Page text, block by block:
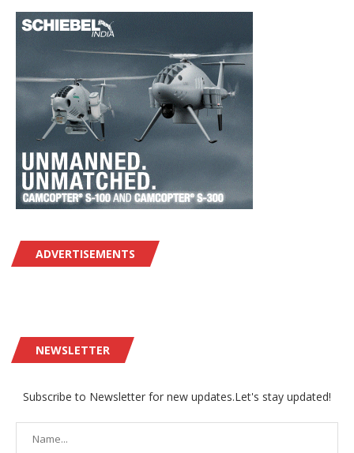
ADVERTISEMENTS
NEWSLETTER
Subscribe to Newsletter for new updates.Let's stay updated!